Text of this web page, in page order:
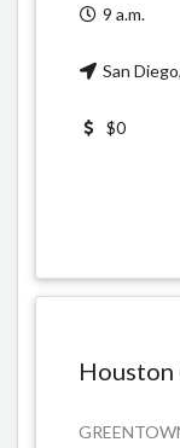
9 a.m.
San
$0
Houston